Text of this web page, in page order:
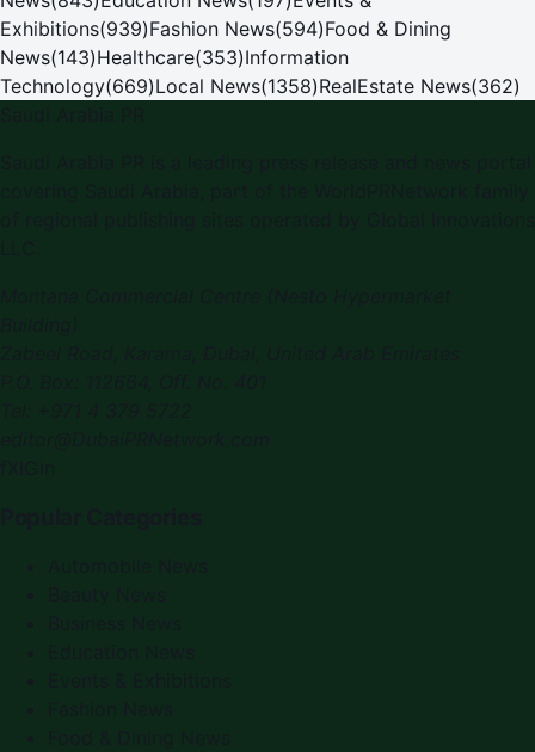
Exhibitions(939)Fashion News(594)Food & Dining
News(143)Healthcare(353)Information
Technology(669)Local News(1358)RealEstate News(362)